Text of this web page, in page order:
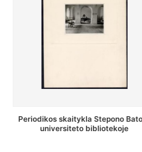
Stepono Batoro universiteto
bibliotekos antrojo aukšto fojė